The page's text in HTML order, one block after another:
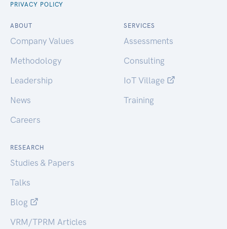
PRIVACY POLICY
ABOUT
Company Values
Methodology
Leadership
News
Careers
SERVICES
Assessments
Consulting
IoT Village
Training
RESEARCH
Studies & Papers
Talks
Blog
VRM/TPRM Articles